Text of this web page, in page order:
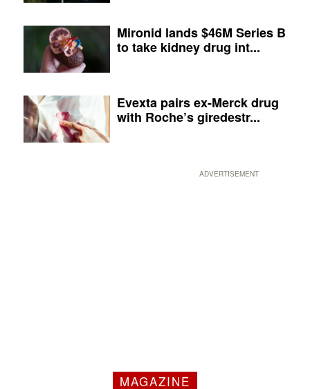
Mironid lands $46M Series B
to take kidney drug int...
Evexta pairs ex-Merck drug
with Roche’s giredestr...
ADVERTISEMENT
MAGAZINE